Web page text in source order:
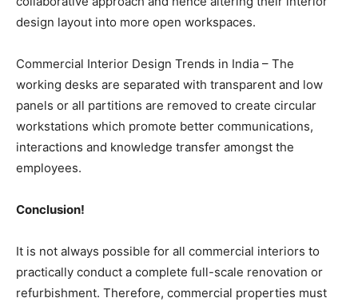
design layout into more open workspaces.
Commercial Interior Design Trends in India – The
working desks are separated with transparent and low
panels or all partitions are removed to create circular
workstations which promote better communications,
interactions and knowledge transfer amongst the
employees.
Conclusion!
It is not always possible for all commercial interiors to
practically conduct a complete full-scale renovation or
refurbishment. Therefore, commercial properties must